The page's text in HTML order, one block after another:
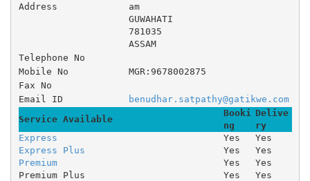
Address
am
GUWAHATI
781035
ASSAM
Telephone No
Mobile No
MGR:9678002875
Fax No
Email ID
benudhar.satpathy@gatikwe.com
Service Available
Booki
ng
Delive
ry
Express
Yes
Yes
Express Plus
Yes
Yes
Premium
Yes
Yes
Premium Plus
Yes
Yes